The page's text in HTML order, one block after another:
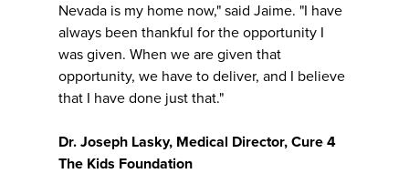
Nevada is my home now," said Jaime. "I have
always been thankful for the opportunity I
was given. When we are given that
opportunity, we have to deliver, and I believe
that I have done just that."
Dr. Joseph Lasky, Medical Director, Cure 4
The Kids Foundation